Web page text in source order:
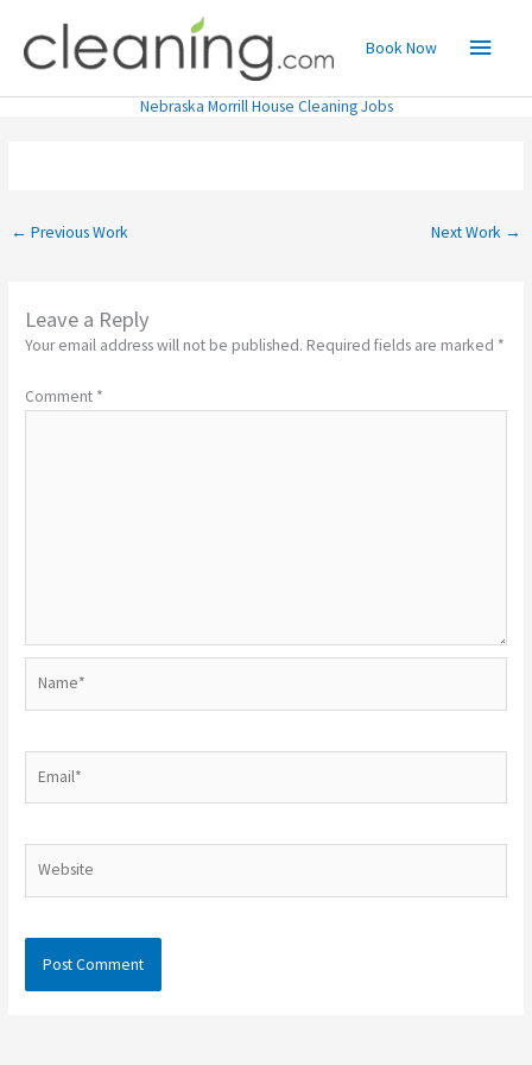
content
Main
Menu
Book Now
Nebraska Morrill House Cleaning Jobs
← Previous Work Next Work →
Leave a Reply
Your email address will not be published. Required fields are marked *
Comment *